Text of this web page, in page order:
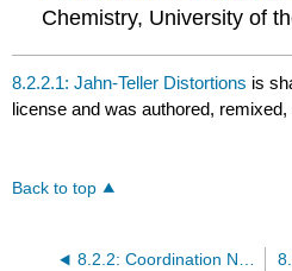
Chemistry, University of
8.2.2.1: Jahn-Teller Distortions is
license and was authored,
Back to top
8.2.2: Coordination Numbers and Geometry